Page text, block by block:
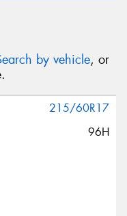
by vehicle, or
215/60R17
96H